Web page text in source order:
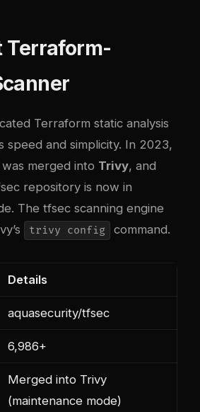
Terraform-
Terraform static analysis
speed and simplicity. In 2023,
merged into Trivy, and
repository is now in
The tfsec scanning engine
trivy config command.
Details
aquasecurity/tfsec
6,986+
Merged into Trivy
(maintenance mode)